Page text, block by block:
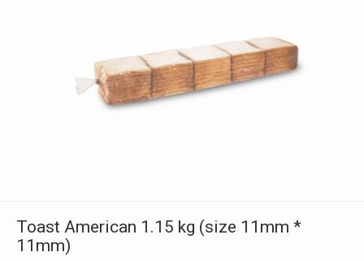
Toast American 1.15 kg (size 11mm *
11mm)